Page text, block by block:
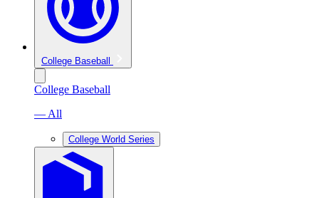
College Baseball
College Baseball
— All
College World Series